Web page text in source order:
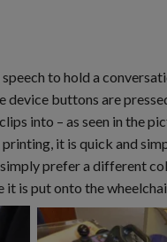
to hold a
buttons are
into – as seen in the
it is quick and
prefer a different
is put onto the